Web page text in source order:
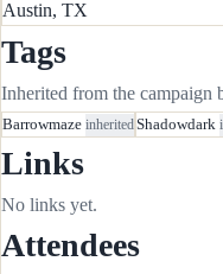
Austin, TX
Tags
Inherited from the campaign
Barrowmaze inheritedShadowdark
Links
No links yet.
Attendees